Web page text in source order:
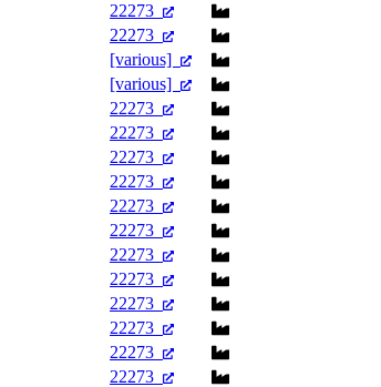
22273
22273
[various]
[various]
22273
22273
22273
22273
22273
22273
22273
22273
22273
22273
22273
22273